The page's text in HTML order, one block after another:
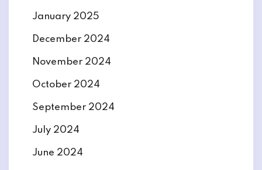
January 2025
December 2024
November 2024
October 2024
September 2024
July 2024
June 2024